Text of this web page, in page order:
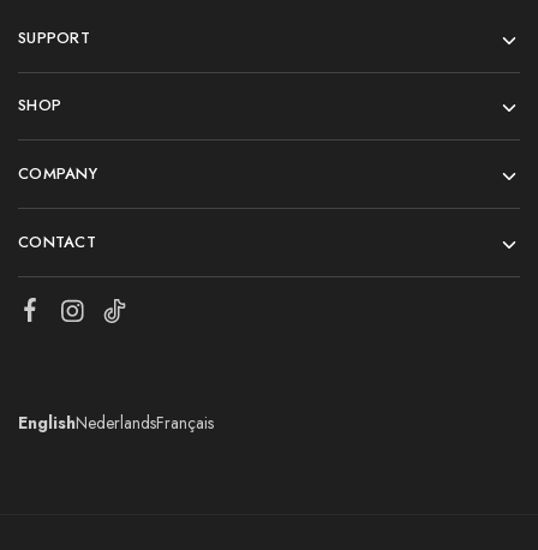
SUPPORT
SHOP
COMPANY
CONTACT
EnglishNederlandsFrançais